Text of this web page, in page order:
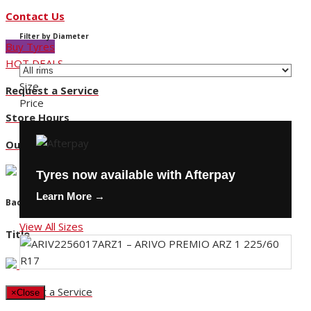
Contact Us
Buy Tyres
HOT DEALS
Request a Service
Store Hours
Our Locations
Back
Title
Request a Service
Filter by Diameter
Size
Price
Tyres now available with Afterpay
Learn More →
View All Sizes
×Close